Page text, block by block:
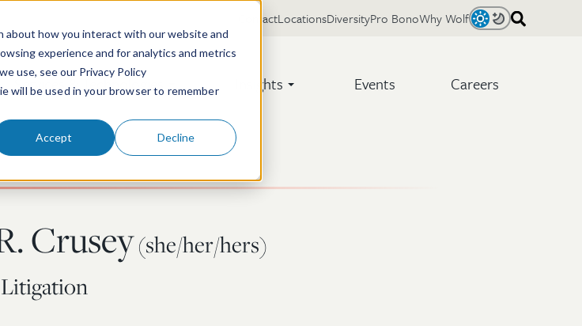
about how you interact with our website and
experience and for analytics and metrics
use, see our Privacy Policy
will be used in your browser to remember
Accept Decline
Services & Technologies Insights Events Careers
LightDark
ContactLocationsDiversityPro BonoWhy Wolf
Crusey(she/her/hers)